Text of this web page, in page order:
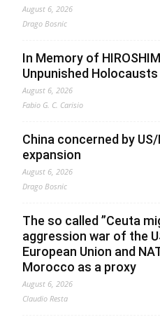
August 6, 2026
Drago Bosnic
In Memory of
Unpunished Holocausts
August 6, 2026
Fabio G. C. Carisio
China concerned by
expansion
August 6, 2026
Drago Bosnic
The so called ”Ceuta
aggression war of the
European Union and
Morocco as a proxy
August 6, 2026
Claudio Resta